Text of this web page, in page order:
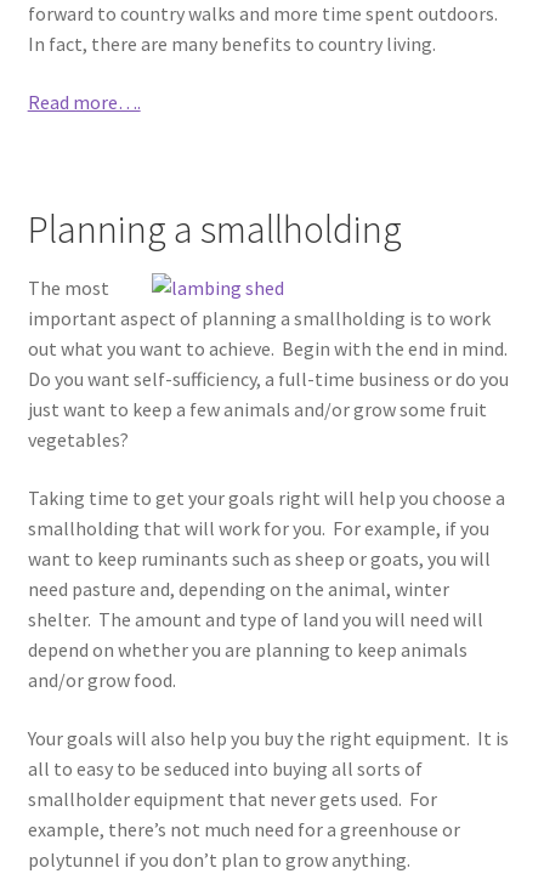
forward to country walks and more time spent outdoors.
In fact, there are many benefits to country living.
Read more….
Planning a smallholding
The most
important aspect of planning a smallholding is to work
out what you want to achieve. Begin with the end in mind.
Do you want self-sufficiency, a full-time business or do you
just want to keep a few animals and/or grow some fruit
vegetables?
Taking time to get your goals right will help you choose a
smallholding that will work for you. For example, if you
want to keep ruminants such as sheep or goats, you will
need pasture and, depending on the animal, winter
shelter. The amount and type of land you will need will
depend on whether you are planning to keep animals
and/or grow food.
Your goals will also help you buy the right equipment. It is
all to easy to be seduced into buying all sorts of
smallholder equipment that never gets used. For
example, there’s not much need for a greenhouse or
polytunnel if you don’t plan to grow anything.